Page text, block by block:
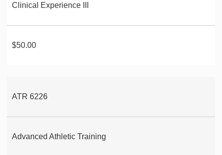
Clinical Experience III
$50.00
ATR 6226
Advanced Athletic Training